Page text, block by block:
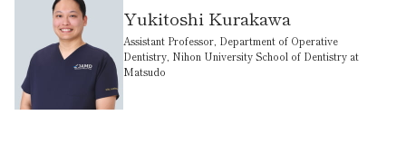
Yukitoshi Kurakawa
Assistant Professor, Department of Operative
Dentistry, Nihon University School of Dentistry at
Matsudo